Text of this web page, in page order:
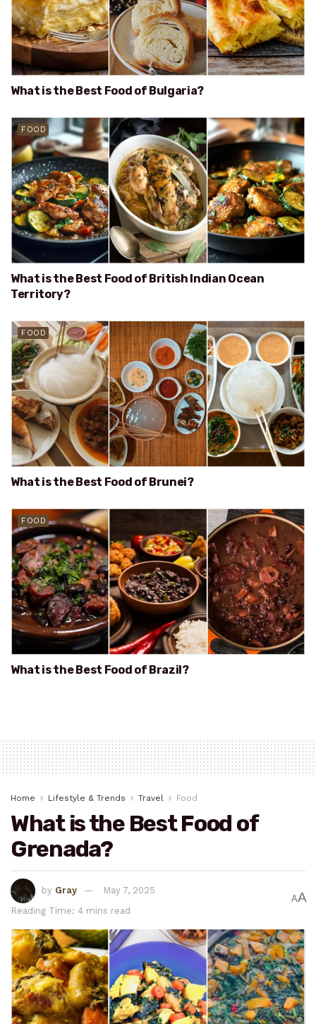
What is the Best Food of Bulgaria?
FOOD
What is the Best Food of British Indian Ocean
Territory?
FOOD
What is the Best Food of Brunei?
FOOD
What is the Best Food of Brazil?
Home Lifestyle & Trends Travel Food
What is the Best Food of
Grenada?
by Gray
May 7, 2025
Reading Time: 4 mins read
AA